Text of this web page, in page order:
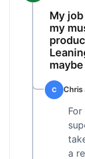
My
my
C Chris
a